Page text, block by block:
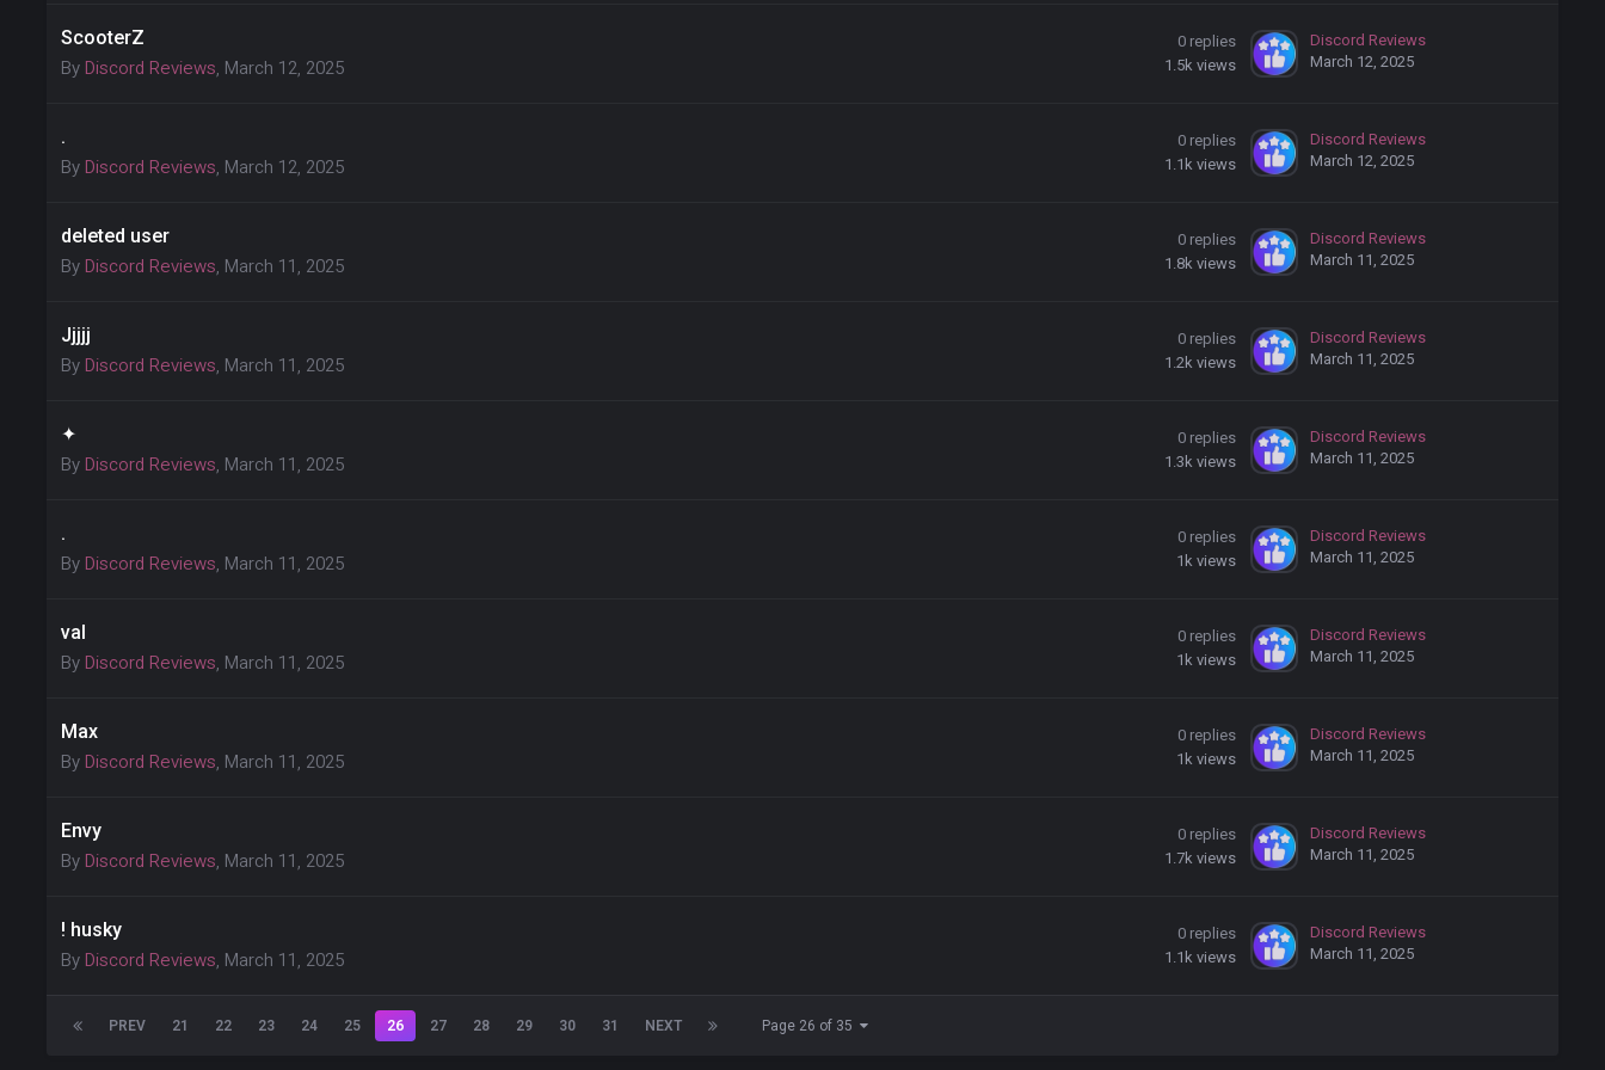
ScooterZ
By Discord Reviews, March 12, 2025
0 replies
1.5k views
Discord Reviews
March 12, 2025
.
By Discord Reviews, March 12, 2025
0 replies
1.1k views
Discord Reviews
March 12, 2025
deleted user
By Discord Reviews, March 11, 2025
0 replies
1.8k views
Discord Reviews
March 11, 2025
Jjjjj
By Discord Reviews, March 11, 2025
0 replies
1.2k views
Discord Reviews
March 11, 2025
✦
By Discord Reviews, March 11, 2025
0 replies
1.3k views
Discord Reviews
March 11, 2025
.
By Discord Reviews, March 11, 2025
0 replies
1k views
Discord Reviews
March 11, 2025
val
By Discord Reviews, March 11, 2025
0 replies
1k views
Discord Reviews
March 11, 2025
Max
By Discord Reviews, March 11, 2025
0 replies
1k views
Discord Reviews
March 11, 2025
Envy
By Discord Reviews, March 11, 2025
0 replies
1.7k views
Discord Reviews
March 11, 2025
! husky
By Discord Reviews, March 11, 2025
0 replies
1.1k views
Discord Reviews
March 11, 2025
PREV 21 22 23 24 25 26 27 28 29 30 31 NEXT Page 26 of 35